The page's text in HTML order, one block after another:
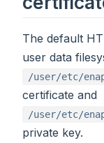
The default
user data
/user/etc/
certificate and
/user/etc/
private key.